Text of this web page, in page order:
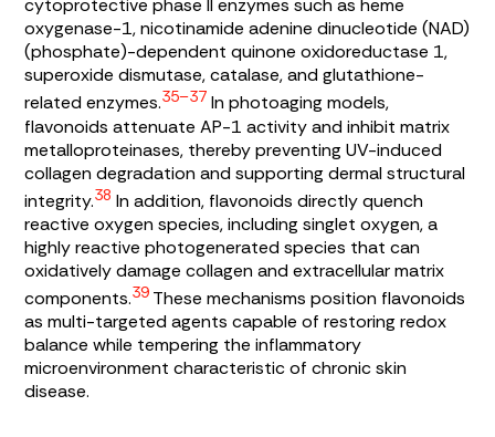
cytoprotective phase II enzymes such as heme
oxygenase-1, nicotinamide adenine dinucleotide (NAD)
(phosphate)-dependent quinone oxidoreductase 1,
superoxide dismutase, catalase, and glutathione-
related enzymes.35–37 In photoaging models,
flavonoids attenuate AP-1 activity and inhibit matrix
metalloproteinases, thereby preventing UV-induced
collagen degradation and supporting dermal structural
integrity.38 In addition, flavonoids directly quench
reactive oxygen species, including singlet oxygen, a
highly reactive photogenerated species that can
oxidatively damage collagen and extracellular matrix
components.39 These mechanisms position flavonoids
as multi-targeted agents capable of restoring redox
balance while tempering the inflammatory
microenvironment characteristic of chronic skin
disease.